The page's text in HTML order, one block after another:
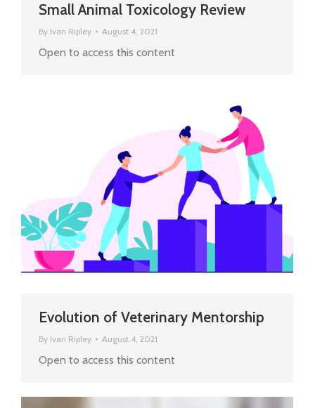
Small Animal Toxicology Review
By Ivan Ripley August 4, 2021
Open to access this content
Evolution of Veterinary Mentorship
By Ivan Ripley August 4, 2021
Open to access this content